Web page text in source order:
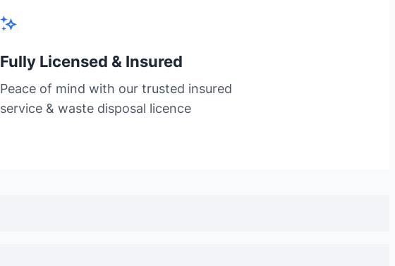
Fully Licensed & Insured
Peace of mind with our trusted insured
service & waste disposal licence